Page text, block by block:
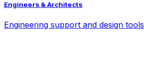
Engineers & Architects
Engineering support and design tools